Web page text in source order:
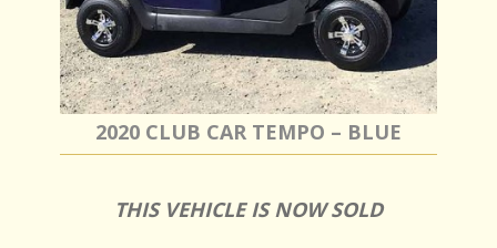
2020 CLUB CAR TEMPO – BLUE
THIS VEHICLE IS NOW SOLD